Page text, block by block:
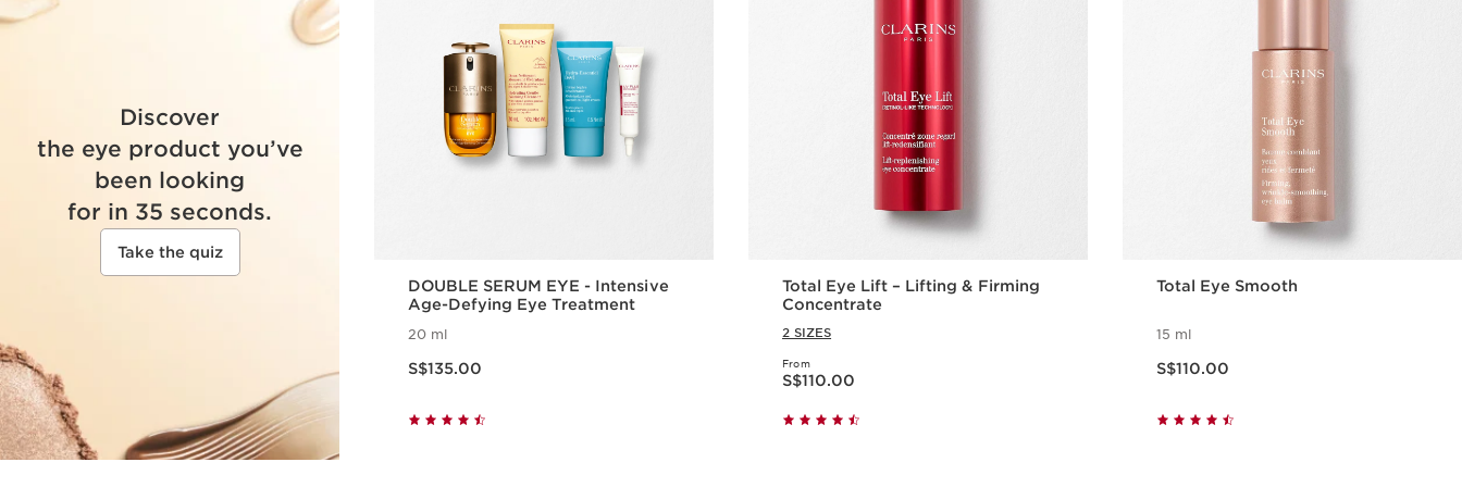
Discover
the eye product you’ve
been looking
for in 35 seconds.
Take the quiz
DOUBLE SERUM EYE - Intensive
Age-Defying Eye Treatment
20 ml
S$135.00
Total Eye Lift – Lifting & Firming
Concentrate
2 SIZES
From
Now price S$110.00
S$110.00
Total Eye Smooth
15 ml
S$110.00